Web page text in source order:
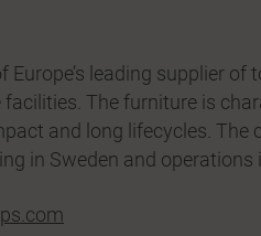
Europe’s leading supplier
The furniture is
and long lifecycles.
in Sweden and operations